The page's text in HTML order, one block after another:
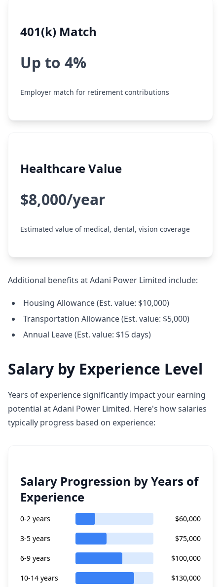
401(k) Match
Up to 4%
Employer match for retirement contributions
Healthcare Value
$8,000/year
Estimated value of medical, dental, vision coverage
Additional benefits at Adani Power Limited include:
Housing Allowance (Est. value: $10,000)
Transportation Allowance (Est. value: $5,000)
Annual Leave (Est. value: $15 days)
Salary by Experience Level
Years of experience significantly impact your earning
potential at Adani Power Limited. Here's how salaries
typically progress based on experience:
Salary Progression by Years of
Experience
0-2 years $60,000
3-5 years $75,000
6-9 years $100,000
10-14 years $130,000